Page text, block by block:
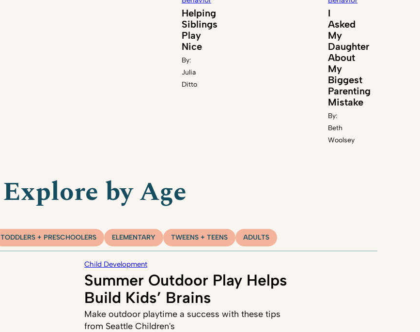
Helping
Siblings
Play
Nice
By:
Julia
Ditto
I
Asked
My
Daughter
About
My
Biggest
Parenting
Mistake
By:
Beth
Woolsey
Explore by Age
TODDLERS + PRESCHOOLERS ELEMENTARY TWEENS + TEENS ADULTS
Child Development
Summer Outdoor Play Helps
Build Kids’ Brains
Make outdoor playtime a success with these tips
from Seattle Children's